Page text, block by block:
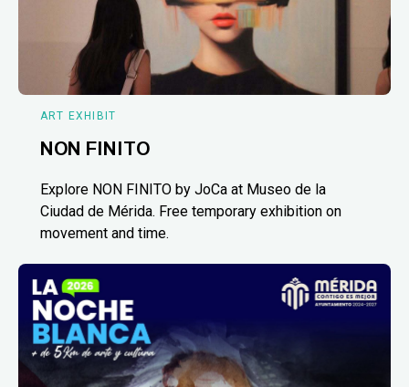
ART EXHIBIT
NON FINITO
Explore NON FINITO by JoCa at Museo de la
Ciudad de Mérida. Free temporary exhibition on
movement and time.